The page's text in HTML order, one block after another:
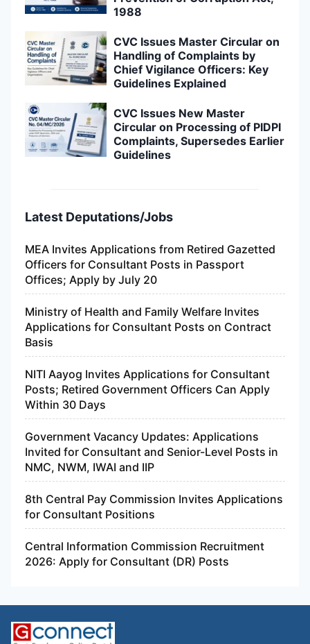
1988
CVC Issues Master Circular on
Handling of Complaints by
Chief Vigilance Officers: Key
Guidelines Explained
CVC Issues New Master
Circular on Processing of PIDPI
Complaints, Supersedes Earlier
Guidelines
Latest Deputations/Jobs
MEA Invites Applications from Retired Gazetted
Officers for Consultant Posts in Passport
Offices; Apply by July 20
Ministry of Health and Family Welfare Invites
Applications for Consultant Posts on Contract
Basis
NITI Aayog Invites Applications for Consultant
Posts; Retired Government Officers Can Apply
Within 30 Days
Government Vacancy Updates: Applications
Invited for Consultant and Senior-Level Posts in
NMC, NWM, IWAI and IIP
8th Central Pay Commission Invites Applications
for Consultant Positions
Central Information Commission Recruitment
2026: Apply for Consultant (DR) Posts